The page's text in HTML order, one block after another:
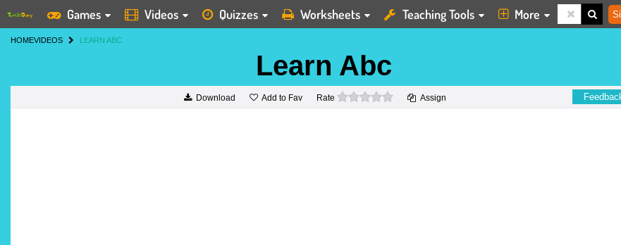
Games Videos Quizzes Worksheets Teaching Tools More
HOMEVIDEOS LEARN ABC
Learn Abc
Download Add to Fav Rate 0 stars Assign